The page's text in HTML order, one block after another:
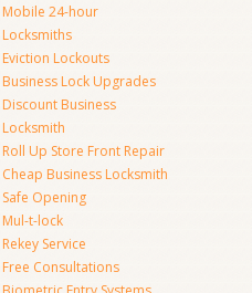
Mobile 24-hour
Locksmiths
Eviction Lockouts
Business Lock Upgrades
Discount Business
Locksmith
Roll Up Store Front Repair
Cheap Business Locksmith
Safe Opening
Mul-t-lock
Rekey Service
Free Consultations